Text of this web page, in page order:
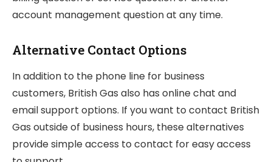
account management question at any time.
Alternative Contact Options
In addition to the phone line for business
customers, British Gas also has online chat and
email support options. If you want to contact British
Gas outside of business hours, these alternatives
provide simple access to contact for easy access